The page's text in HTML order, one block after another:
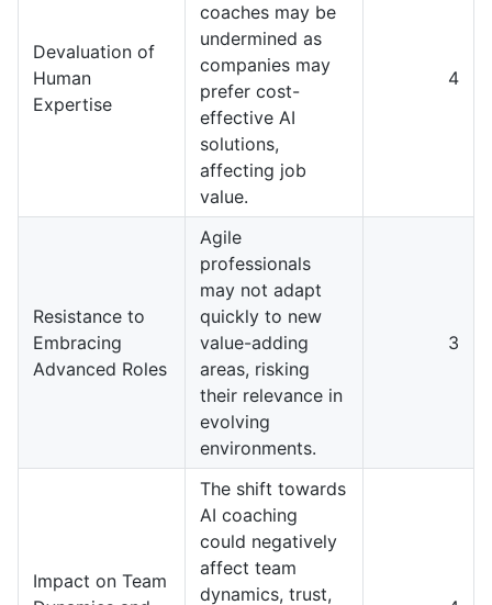
Devaluation of
Human
Expertise
coaches may be
undermined as
companies may
prefer cost-
effective AI
solutions,
affecting job
value.
4
Resistance to
Embracing
Advanced Roles
Agile
professionals
may not adapt
quickly to new
value-adding
areas, risking
their relevance in
evolving
environments.
3
Impact on Team
The shift towards
AI coaching
could negatively
affect team
dynamics, trust,